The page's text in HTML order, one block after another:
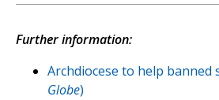
Further information:
Archdiocese to help banned
Globe)